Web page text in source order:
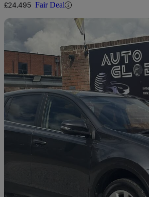
£24,495 Fair Deal
2.2 D-4d Icon 5dr 92,000 miles